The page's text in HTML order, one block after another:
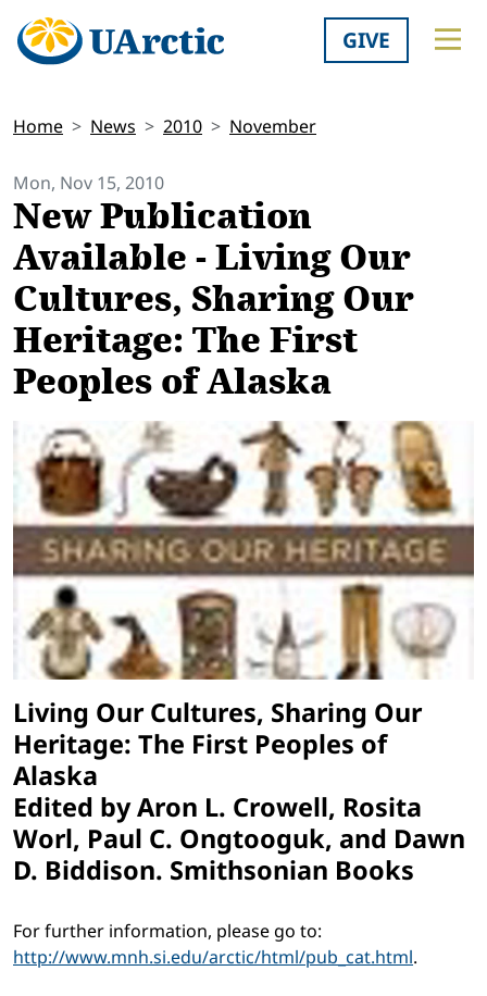
GIVE
Home News 2010 November
Mon, Nov 15, 2010
New Publication
Available - Living Our
Cultures, Sharing Our
Heritage: The First
Peoples of Alaska
Living Our Cultures, Sharing Our
Heritage: The First Peoples of
Alaska
Edited by Aron L. Crowell, Rosita
Worl, Paul C. Ongtooguk, and Dawn
D. Biddison. Smithsonian Books
For further information, please go to:
http://www.mnh.si.edu/arctic/html/pub_cat.html.